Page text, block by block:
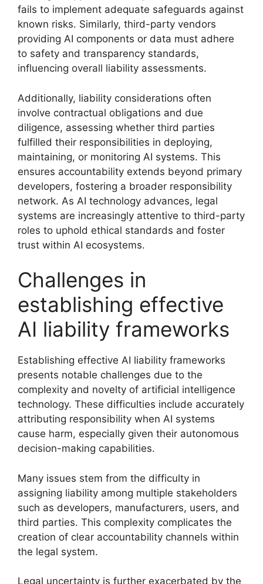
fails to implement adequate safeguards against
known risks. Similarly, third-party vendors
providing AI components or data must adhere
to safety and transparency standards,
influencing overall liability assessments.
Additionally, liability considerations often
involve contractual obligations and due
diligence, assessing whether third parties
fulfilled their responsibilities in deploying,
maintaining, or monitoring AI systems. This
ensures accountability extends beyond primary
developers, fostering a broader responsibility
network. As AI technology advances, legal
systems are increasingly attentive to third-party
roles to uphold ethical standards and foster
trust within AI ecosystems.
Challenges in
establishing effective
AI liability frameworks
Establishing effective AI liability frameworks
presents notable challenges due to the
complexity and novelty of artificial intelligence
technology. These difficulties include accurately
attributing responsibility when AI systems
cause harm, especially given their autonomous
decision-making capabilities.
Many issues stem from the difficulty in
assigning liability among multiple stakeholders
such as developers, manufacturers, users, and
third parties. This complexity complicates the
creation of clear accountability channels within
the legal system.
Legal uncertainty is further exacerbated by the